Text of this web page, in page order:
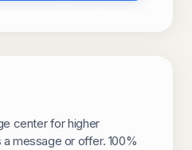
center for higher
message or offer. 100%